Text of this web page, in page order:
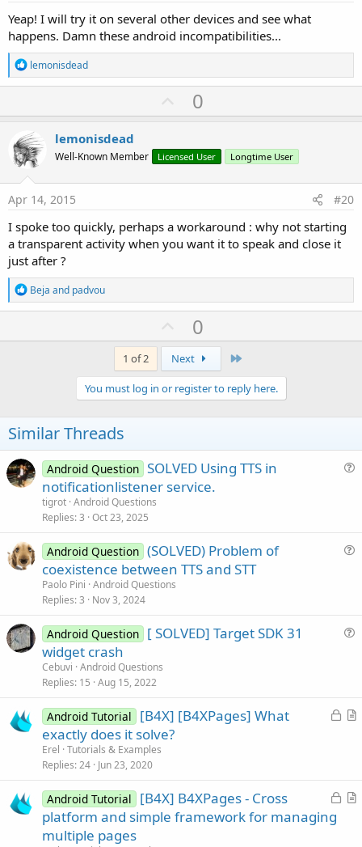
Yeap! I will try it on several other devices and see what
happens. Damn these android incompatibilities...
R
e
a
t
o
n
s
:
lemonisdead
U
p
o
t
0
lemonisdead
Well-Known Member Licensed User Longtime User
Apr 14, 2015 #20
I spoke too quickly, perhaps a workaround : why not starting
a transparent activity when you want it to speak and close it
just after ?
R
e
a
t
Beja and padvou
U
p
v
o
t
e
0
1 of 2 Next
You must log in or register to reply here.
Similar Threads
Android Question SOLVED Using TTS in
notificationlistener service.
tigrot Android Questions
Replies 3 Oct 23, 2025
Android Question (SOLVED) Problem of
coexistence between TTS and STT
Paolo Pini Android Questions
Replies 3 Nov 3, 2024
i
Android Question [ SOLVED] Target SDK 31
widget crash
Cebuvi Android Questions
Replies 15 Aug 15, 2022
L
d
A
l
Android Tutorial
[B4X] [B4XPages] What
exactly does it solve?
Erel Tutorials & Examples
Replies 24 Jun 23, 2020
L
A
Android Tutorial
[B4X] B4XPages - Cross
platform and simple framework for managing
multiple pages